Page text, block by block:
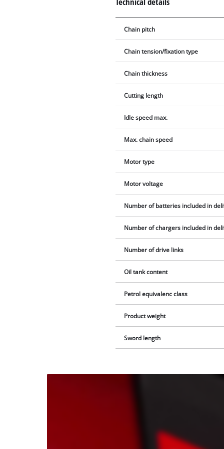
Chain pitch
Chain tension/fixation type
Chain thickness
Cutting length
Idle speed max.
Max. chain speed
Motor type
Motor voltage
Number of batteries included in
Number of chargers included in
Number of drive links
Oil tank content
Petrol equivalenc class
Product weight
Sword length